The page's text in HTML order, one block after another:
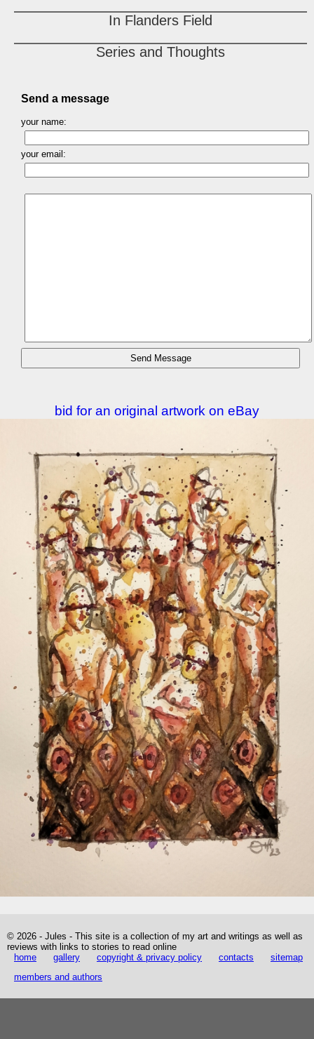
In Flanders Field
Series and Thoughts
Send a message
your name:
your email:
bid for an original artwork on eBay
© 2026 - Jules - This site is a collection of my art and writings as well as
reviews with links to stories to read online
home
gallery copyright & privacy policy contacts
sitemap
members and authors